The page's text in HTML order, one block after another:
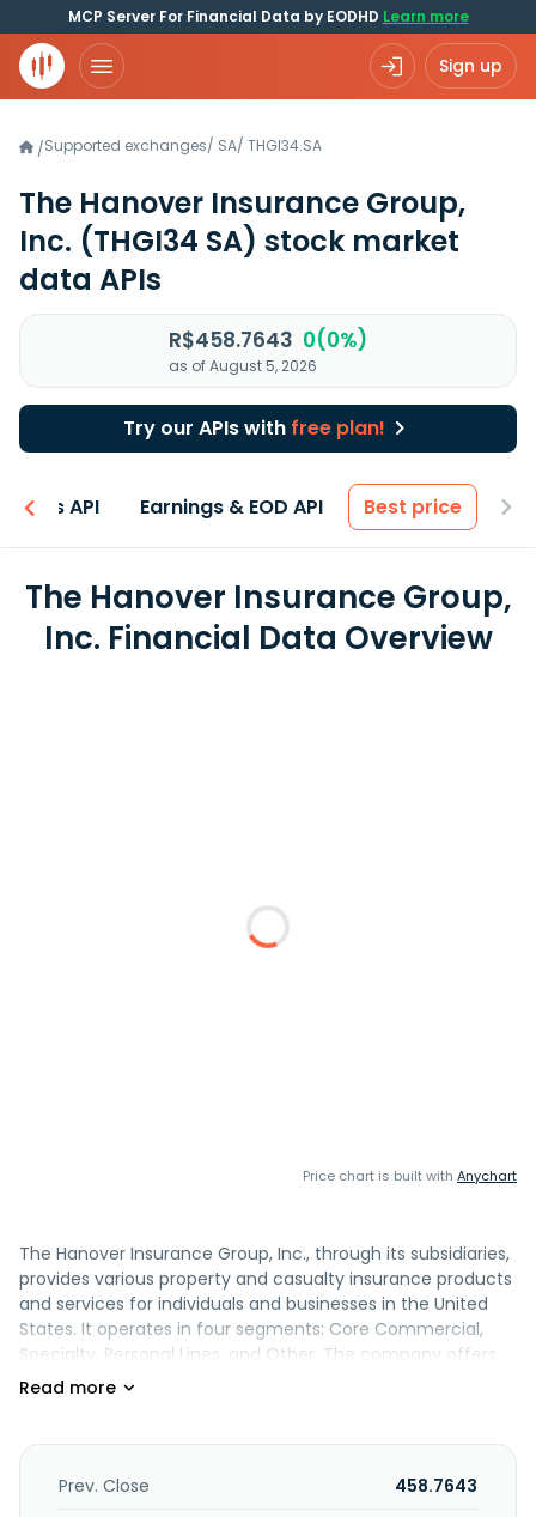
MCP Server For Financial Data by EODHD Learn more
Sign up
/Supported exchanges/ SA/ THGI34.SA
The Hanover Insurance Group,
Inc. (THGI34 SA) stock market
data APIs
R$458.7643 0(0%)
as of August 5, 2026
Try our APIs with free plan!
API Earnings & EOD API Best price
The Hanover Insurance Group,
Inc. Financial Data Overview
Price chart is built with Anychart
The Hanover Insurance Group, Inc., through its subsidiaries,
provides various property and casualty insurance products
and services for individuals and businesses in the United
States. It operates in four segments: Core Commercial,
Specialty, Personal Lines, and Other. The company offers
commercial multiple peril, commercial automobile,
and surety and other, as well as specialty property and
casualty products comprising Hanover program business,
Prev. Close
458.7643